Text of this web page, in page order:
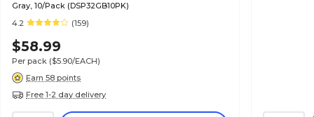
Gray, 10/Pack (DSP32GB10PK)
4.2
(159)
$58.99
Per pack ($5.90/EACH)
Earn 58 points
Free 1-2 day delivery